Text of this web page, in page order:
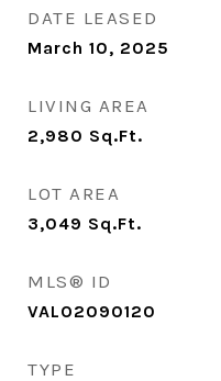
DATE LEASED
March 10, 2025
LIVING AREA
2,980 Sq.Ft.
LOT AREA
3,049 Sq.Ft.
MLS® ID
VALO2090120
TYPE